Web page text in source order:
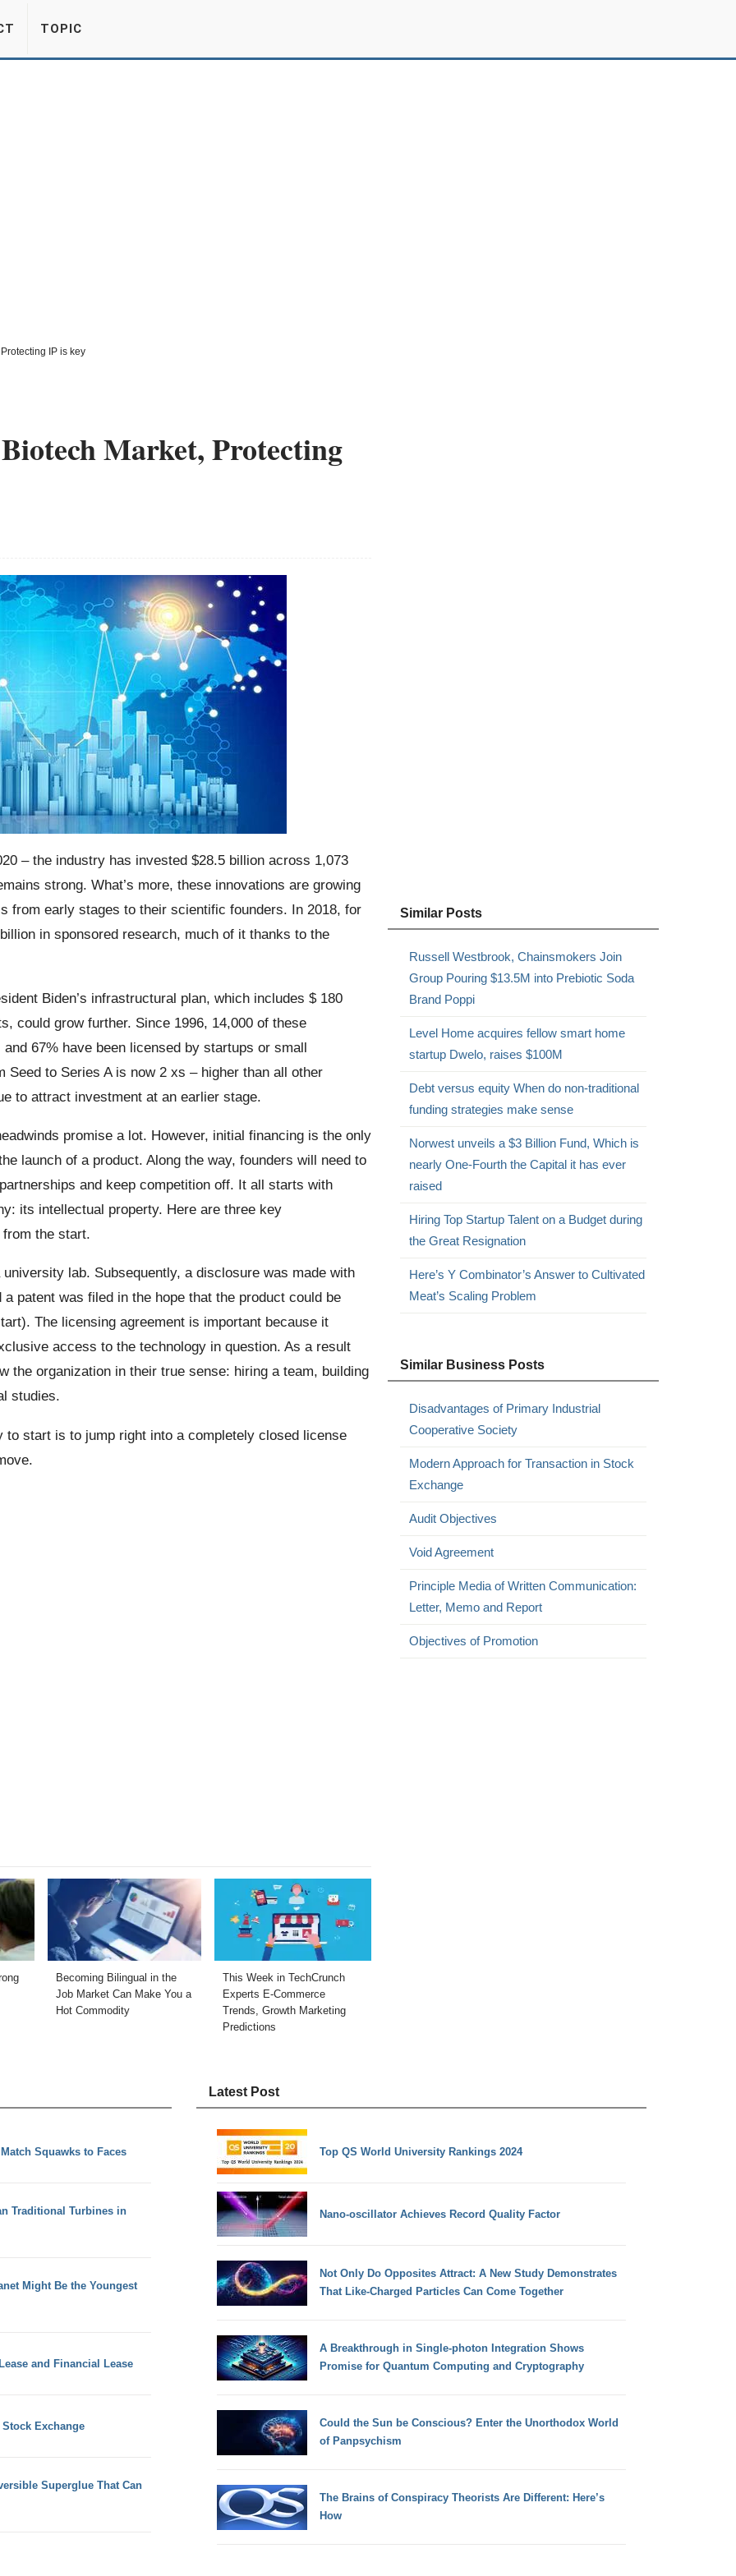
TOPIC
IP is key
Market, Protecting
– the industry has invested $28.5 billion across 1,073
strong. What’s more, these innovations are growing
from early stages to their scientific founders. In 2018, for
in sponsored research, much of it thanks to the
Biden’s infrastructural plan, which includes $ 180
could grow further. Since 1996, 14,000 of these
67% have been licensed by startups or small
to Series A is now 2 xs – higher than all other
to attract investment at an earlier stage.
promise a lot. However, initial financing is the only
launch of a product. Along the way, founders will need to
and keep competition off. It all starts with
its intellectual property. Here are three key
the start.
lab. Subsequently, a disclosure was made with
patent was filed in the hope that the product could be
The licensing agreement is important because it
access to the technology in question. As a result
the organization in their true sense: hiring a team, building
studies.
start is to jump right into a completely closed license
Becoming Bilingual in the
Job Market Can Make You a
Hot Commodity
This Week in TechCrunch
Experts E-Commerce
Trends, Growth Marketing
Predictions
Similar Posts
Russell Westbrook, Chainsmokers Join
Group Pouring $13.5M into Prebiotic Soda
Brand Poppi
Level Home acquires fellow smart home
startup Dwelo, raises $100M
Debt versus equity When do non-traditional
funding strategies make sense
Norwest unveils a $3 Billion Fund, Which is
nearly One-Fourth the Capital it has ever
raised
Hiring Top Startup Talent on a Budget during
the Great Resignation
Here’s Y Combinator’s Answer to Cultivated
Meat’s Scaling Problem
Similar Business Posts
Disadvantages of Primary Industrial
Cooperative Society
Modern Approach for Transaction in Stock
Exchange
Audit Objectives
Void Agreement
Principle Media of Written Communication:
Letter, Memo and Report
Objectives of Promotion
Squawks to Faces
Traditional Turbines in
Might Be the Youngest
and Financial Lease
Exchange
Superglue That Can
Latest Post
Top QS World University Rankings 2024
Nano-oscillator Achieves Record Quality Factor
Not Only Do Opposites Attract: A New Study Demonstrates
That Like-Charged Particles Can Come Together
A Breakthrough in Single-photon Integration Shows
Promise for Quantum Computing and Cryptography
Could the Sun be Conscious? Enter the Unorthodox World
of Panpsychism
The Brains of Conspiracy Theorists Are Different: Here’s
How